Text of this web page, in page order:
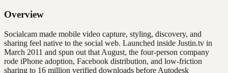
Overview
Socialcam made mobile video capture, styling, discovery, and
sharing feel native to the social web. Launched inside Justin.tv in
March 2011 and spun out that August, the four-person company
rode iPhone adoption, Facebook distribution, and low-friction
sharing to 16 million verified downloads before Autodesk